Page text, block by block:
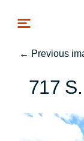
← Previous
717